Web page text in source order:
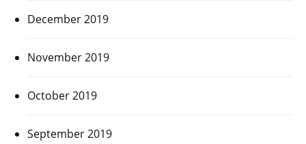
December 2019
November 2019
October 2019
September 2019